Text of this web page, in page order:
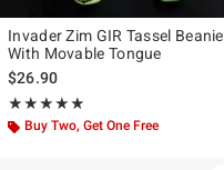
Invader Zim GIR Tassel Beanie
With Movable Tongue
$26.90
★★★★★
Rating, 4.857 out of 5
★★★★★
Buy Two, Get One Free